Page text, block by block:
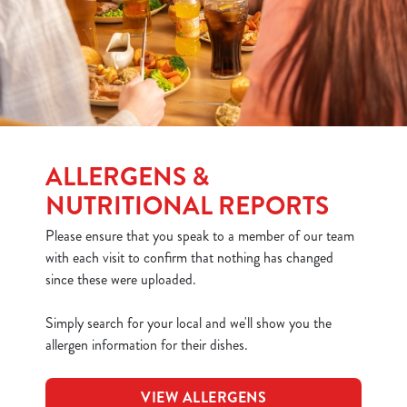
ALLERGENS &
NUTRITIONAL REPORTS
Please ensure that you speak to a member of our team
with each visit to confirm that nothing has changed
since these were uploaded.
Simply search for your local and we'll show you the
allergen information for their dishes.
VIEW ALLERGENS